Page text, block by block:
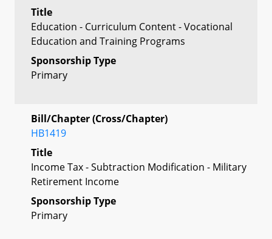
Title
Education - Curriculum Content - Vocational
Education and Training Programs
Sponsorship Type
Primary
Bill/Chapter (Cross/Chapter)
HB1419
Title
Income Tax - Subtraction Modification - Military
Retirement Income
Sponsorship Type
Primary